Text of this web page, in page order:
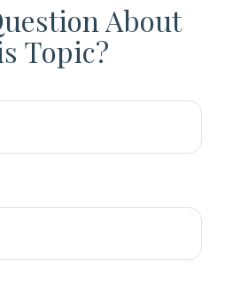
About
Topic?